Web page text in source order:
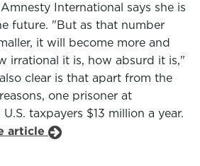
International says she is
future. "But as that number
it will become more and
irrational it is, how absurd it is,"
clear is that apart from the
one prisoner at
taxpayers $13 million a year.
article